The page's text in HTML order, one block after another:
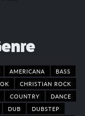
AMERICANA
BASS
CHRISTIAN ROCK
COUNTRY
DANCE
DUB
DUBSTEP